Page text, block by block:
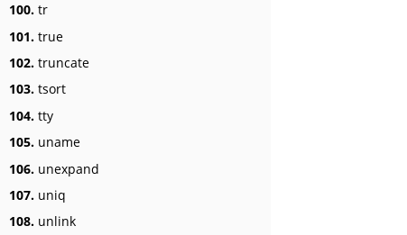
100. tr
101. true
102. truncate
103. tsort
104. tty
105. uname
106. unexpand
107. uniq
108. unlink